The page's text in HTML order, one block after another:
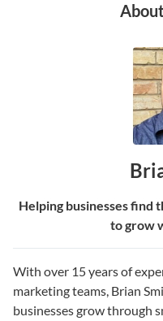
Helping businesses
to grow
With over 15 years of
marketing teams, Brian
businesses grow through